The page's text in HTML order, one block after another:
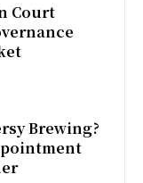
Court
Brewing?